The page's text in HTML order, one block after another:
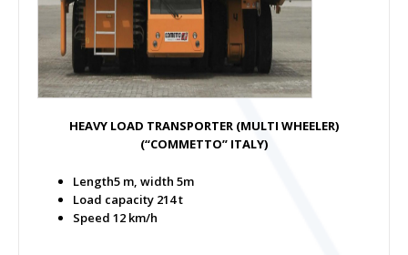
HEAVY LOAD TRANSPORTER (MULTI WHEELER)
(“COMMETTO” ITALY)
Length5 m, width 5m
Load capacity 214 t
Speed 12 km/h